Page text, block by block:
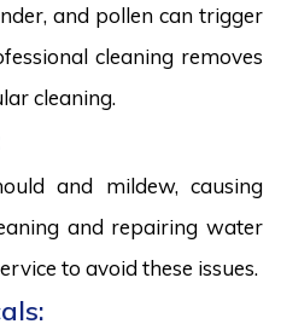
and pollen can trigger
cleaning removes
cleaning.
and mildew, causing
and repairing water
to avoid these issues.